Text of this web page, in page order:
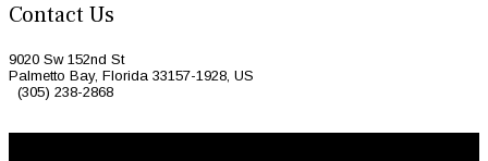
Contact Us
9020 Sw 152nd St
Palmetto Bay, Florida 33157-1928, US
(305) 238-2868